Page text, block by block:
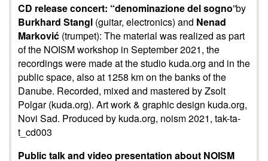
CD release concert: “denominazione del sogno”by
Burkhard Stangl (guitar, electronics) and Nenad
Marković (trumpet): The material was realized as part
of the NOISM workshop in September 2021, the
recordings were made at the studio kuda.org and in the
public space, also at 1258 km on the banks of the
Danube. Recorded, mixed and mastered by Zsolt
Polgar (kuda.org). Art work & graphic design kuda.org,
Novi Sad. Produced by kuda.org, noism 2021, tak-ta-
t_cd003
Public talk and video presentation about NOISM